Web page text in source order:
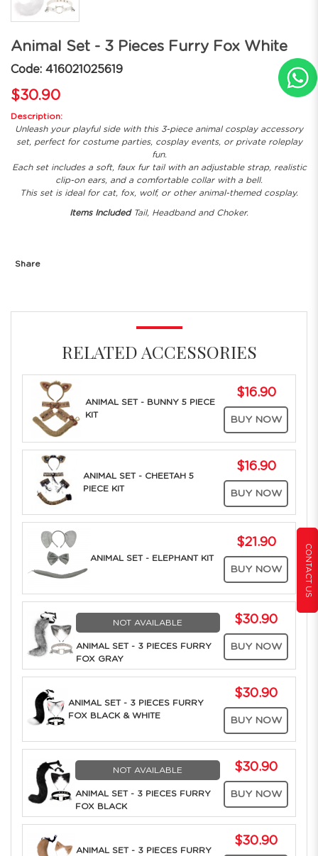
CONTACT US
RELATED ACCESSORIES
ANIMAL SET - BUNNY 5 PIECE
KIT
$16.90
BUY NOW
ANIMAL SET - CHEETAH 5
PIECE KIT
$16.90
BUY NOW
ANIMAL SET - ELEPHANT KIT
$21.90
BUY NOW
NOT AVAILABLE
ANIMAL SET - 3 PIECES FURRY
FOX GRAY
$30.90
BUY NOW
ANIMAL SET - 3 PIECES FURRY
FOX BLACK & WHITE
$30.90
BUY NOW
NOT AVAILABLE
ANIMAL SET - 3 PIECES FURRY
FOX BLACK
$30.90
BUY NOW
ANIMAL SET - 3 PIECES FURRY
$30.90
Animal Set - 3 Pieces Furry Fox White
Code: 416021025619
$30.90
Description:
Unleash your playful side with this 3-piece animal cosplay accessory
set, perfect for costume parties, cosplay events, or private roleplay
fun.
Each set includes a soft, faux fur tail with an adjustable strap, realistic
clip-on ears, and a comfortable collar with a bell.
This set is ideal for cat, fox, wolf, or other animal-themed cosplay.
Items Included Tail, Headband and Choker.
Share